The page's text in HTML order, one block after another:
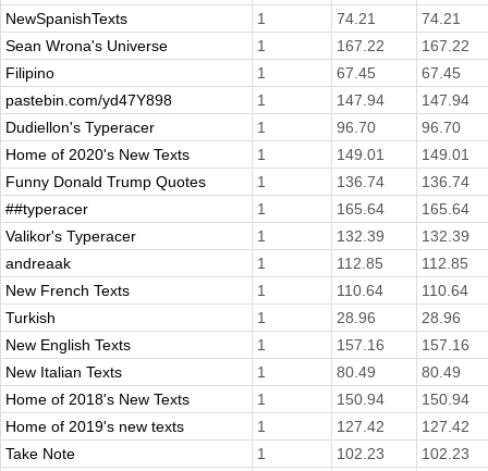
NewSpanishTexts
1 74.21
74.21
Sean Wrona's Universe
1 167.22
167.22
Filipino
1 67.45
67.45
pastebin.com/yd47Y898
1 147.94
147.94
Dudiellon's Typeracer
1 96.70
96.70
Home of 2020's New Texts
1 149.01
149.01
Funny Donald Trump Quotes
1 136.74
136.74
##typeracer
1 165.64
165.64
Valikor's Typeracer
1 132.39
132.39
andreaak
1 112.85
112.85
New French Texts
1 110.64
110.64
Turkish
1 28.96
28.96
New English Texts
1 157.16
157.16
New Italian Texts
1 80.49
80.49
Home of 2018's New Texts
1 150.94
150.94
Home of 2019's new texts
1 127.42
127.42
Take Note
1 102.23
102.23